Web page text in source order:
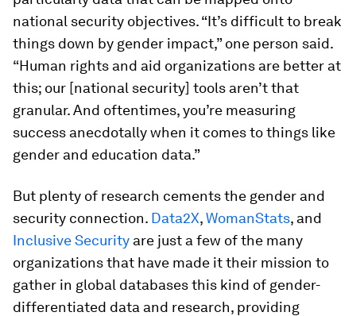
national security objectives. “It’s difficult to break
things down by gender impact,” one person said.
“Human rights and aid organizations are better at
this; our [national security] tools aren’t that
granular. And oftentimes, you’re measuring
success anecdotally when it comes to things like
gender and education data.”
But plenty of research cements the gender and
security connection. Data2X,WomanStats, and
Inclusive Security are just a few of the many
organizations that have made it their mission to
gather in global databases this kind of gender-
differentiated data and research, providing